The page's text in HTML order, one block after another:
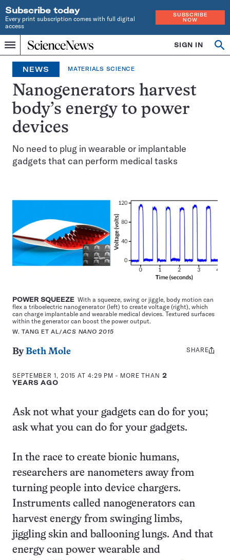
Subscribe today
Every print subscription comes with full digital
access
SUBSCRIBE
NOW
Menu
Home
INDEPENDENT
JOURNALISM
SINCE
1921
SIGN IN
NEWS MATERIALS SCIENCE
Nanogenerators harvest
body’s energy to power
devices
No need to plug in wearable or implantable
gadgets that can perform medical tasks
POWER SQUEEZE With a squeeze, swing or jiggle, body motion can
flex a triboelectric nanogenerator (left) to create voltage (right), which
can charge implantable and wearable medical devices. Textured surfaces
within the generator can boost the power output.
W. TANG ET AL/ACS NANO 2015
ByBeth Mole
SEPTEMBER 1, 2015 AT 4:29 PM - MORE THAN 2
YEARS AGO
Share
SHARE
Ask not what your gadgets can do for you;
ask what you can do for your gadgets.
In the race to create bionic humans,
researchers are nanometers away from
turning people into device chargers.
Instruments called nanogenerators can
harvest energy from swinging limbs,
jiggling skin and ballooning lungs. And that
energy can power wearable and